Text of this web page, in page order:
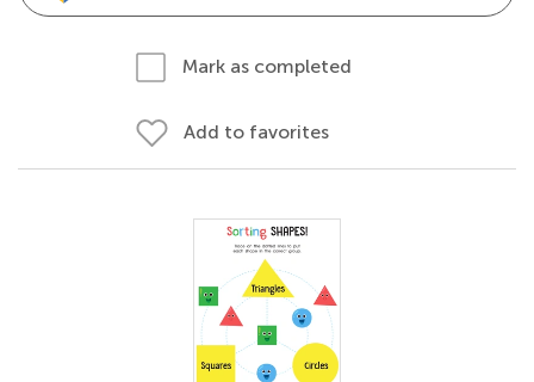
Mark as completed
Add to favorites